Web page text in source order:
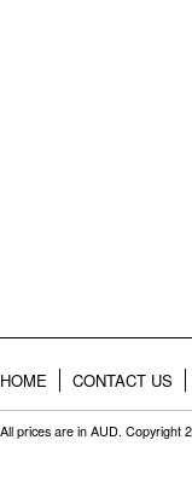
HOME CONTACT US
All prices are in AUD. Copyright